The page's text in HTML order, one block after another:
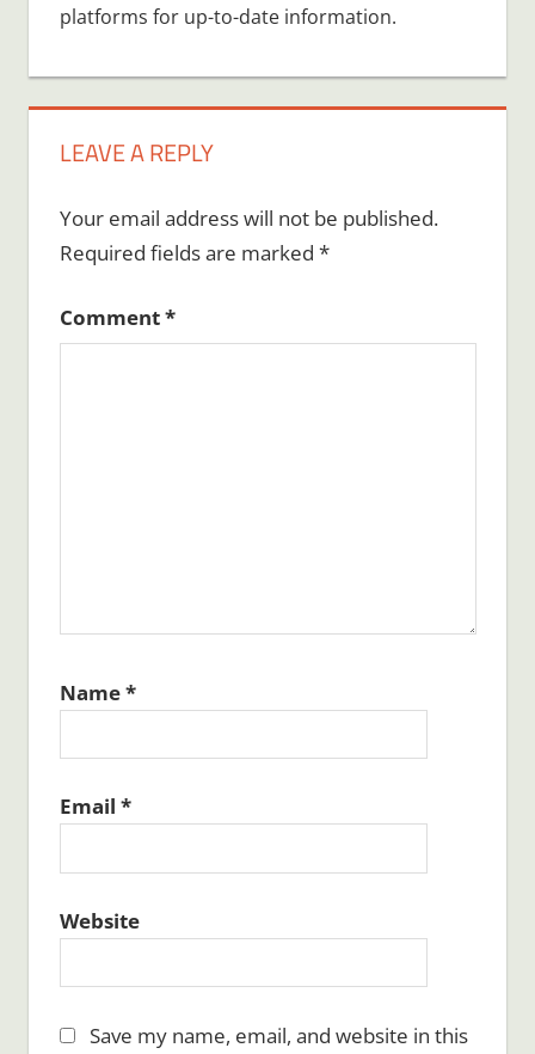
platforms for up-to-date information.
LEAVE A REPLY
Your email address will not be published.
Required fields are marked *
Comment*
Name*
Email *
Website
Save my name, email, and website in this